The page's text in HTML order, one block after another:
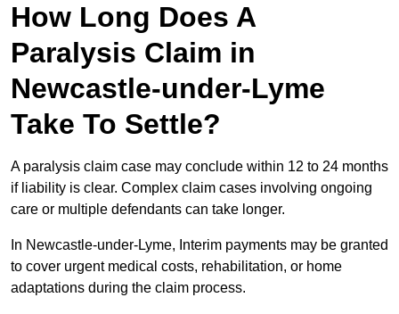
How Long Does A
Paralysis Claim in
Newcastle-under-Lyme
Take To Settle?
A paralysis claim case may conclude within 12 to 24 months
if liability is clear. Complex claim cases involving ongoing
care or multiple defendants can take longer.
In Newcastle-under-Lyme, Interim payments may be granted
to cover urgent medical costs, rehabilitation, or home
adaptations during the claim process.